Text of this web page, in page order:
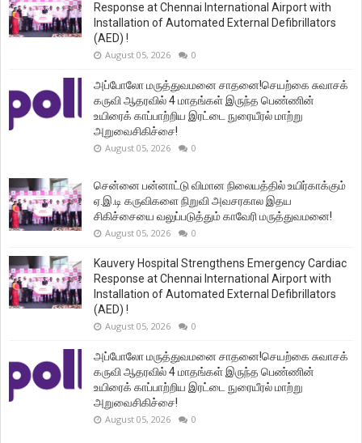
Response at Chennai International Airport with
Installation of Automated External Defibrillators
(AED) !
August 05, 2026 0
அப்போலோ மருத்துவமனை சாதனை!செயற்கை சுவாசக்
கருவி ஆதரவில் 4 மாதங்கள் இருந்த பெண்ணின்
உயிரைக் காப்பாற்றிய இரட்டை நுரையீரல் மாற்று
அறுவைசிகிச்சை!
August 05, 2026 0
சென்னை பன்னாட்டு விமான நிலையத்தில் உயிர்காக்கும்
ஏ.இ.டி கருவிகளை நிறுவி அவசரகால இதய
சிகிச்சையை வலுப்படுத்தும் காவேரி மருத்துவமனை!
August 05, 2026 0
Kauvery Hospital Strengthens Emergency Cardiac
Response at Chennai International Airport with
Installation of Automated External Defibrillators
(AED) !
August 05, 2026 0
அப்போலோ மருத்துவமனை சாதனை!செயற்கை சுவாசக்
கருவி ஆதரவில் 4 மாதங்கள் இருந்த பெண்ணின்
உயிரைக் காப்பாற்றிய இரட்டை நுரையீரல் மாற்று
அறுவைசிகிச்சை!
August 05, 2026 0